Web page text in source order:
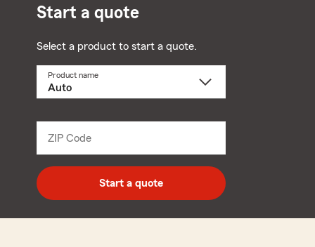
Start a quote
Select a product to start a quote.
Product name
ZIP Code
digit
zip
code
Start a quote